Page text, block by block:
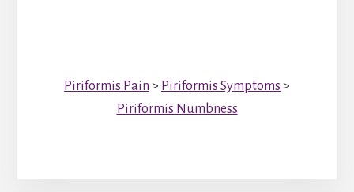
Piriformis Pain > Piriformis Symptoms >
Piriformis Numbness